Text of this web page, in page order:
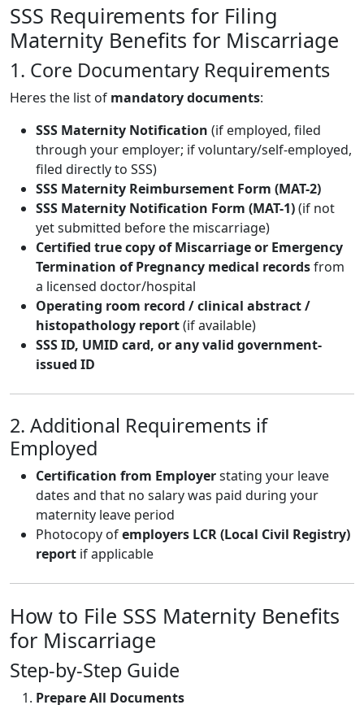
SSS Requirements for Filing
Maternity Benefits for Miscarriage
1. Core Documentary Requirements
Heres the list of mandatory documents:
SSS Maternity Notification (if employed, filed
through your employer; if voluntary/self-employed,
filed directly to SSS)
SSS Maternity Reimbursement Form (MAT-2)
SSS Maternity Notification Form (MAT-1)(if not
yet submitted before the miscarriage)
Certified true copy of Miscarriage or Emergency
Termination of Pregnancy medical recordsfrom
a licensed doctor/hospital
Operating room record / clinical abstract /
histopathology report(if available)
SSS ID, UMID card, or any valid government-
issued ID
2. Additional Requirements if
Employed
Certification from Employerstating your leave
dates and that no salary was paid during your
maternity leave period
Photocopy ofemployers LCR (Local Civil Registry)
report if applicable
How to File SSS Maternity Benefits
for Miscarriage
Step-by-Step Guide
Prepare All Documents